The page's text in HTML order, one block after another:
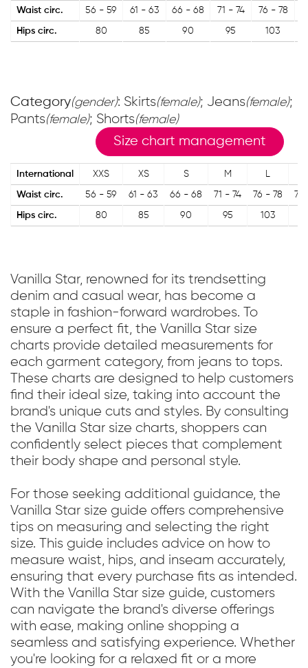
Waist circ. 56 - 59 61 - 63 66 - 68 71 - 74 76 - 78
Hips circ. 80 85 90 95 103
Category(gender): Skirts(female); Jeans(female);
Pants(female); Shorts(female)
Size chart management
International XXS XS S M L
Waist circ. 56 - 59 61 - 63 66 - 68 71 - 74 76 - 78 79
Hips circ. 80 85 90 95 103
Vanilla Star, renowned for its trendsetting
denim and casual wear, has become a
staple in fashion-forward wardrobes. To
ensure a perfect fit, the Vanilla Star size
charts provide detailed measurements for
each garment category, from jeans to tops.
These charts are designed to help customers
find their ideal size, taking into account the
brand's unique cuts and styles. By consulting
the Vanilla Star size charts, shoppers can
confidently select pieces that complement
their body shape and personal style.
For those seeking additional guidance, the
Vanilla Star size guide offers comprehensive
tips on measuring and selecting the right
size. This guide includes advice on how to
measure waist, hips, and inseam accurately,
ensuring that every purchase fits as intended.
With the Vanilla Star size guide, customers
can navigate the brand's diverse offerings
with ease, making online shopping a
seamless and satisfying experience. Whether
you're looking for a relaxed fit or a more